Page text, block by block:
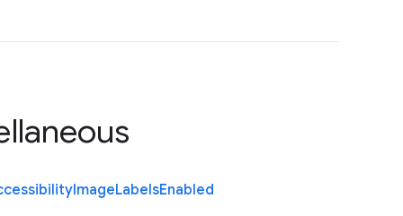
ImageLabelsEnabled